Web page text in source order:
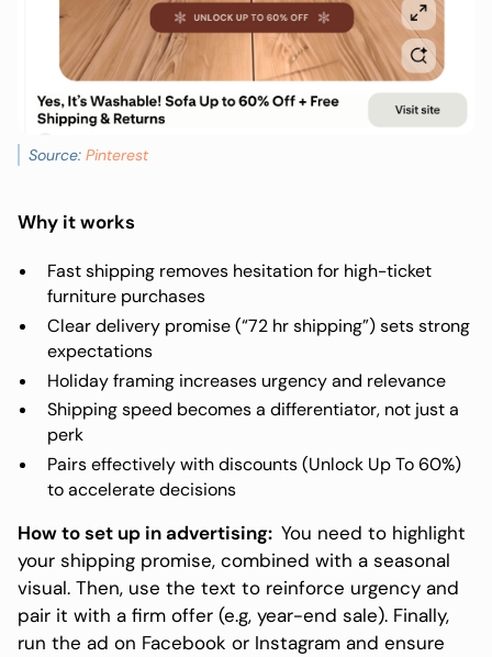
Source: Pinterest
Why it works
Fast shipping removes hesitation for high-ticket
furniture purchases
Clear delivery promise (“72 hr shipping”) sets strong
expectations
Holiday framing increases urgency and relevance
Shipping speed becomes a differentiator, not just a
perk
Pairs effectively with discounts (Unlock Up To 60%)
to accelerate decisions
How to set up in advertising: You need to highlight
your shipping promise, combined with a seasonal
visual. Then, use the text to reinforce urgency and
pair it with a firm offer (e.g, year-end sale). Finally,
run the ad on Facebook or Instagram and ensure